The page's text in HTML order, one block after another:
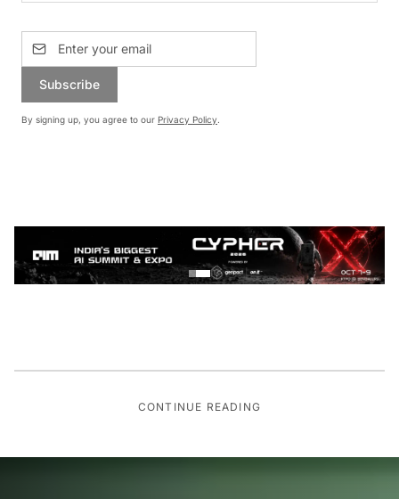
Subscribe
By signing up, you agree to our Privacy Policy.
CONTINUE READING